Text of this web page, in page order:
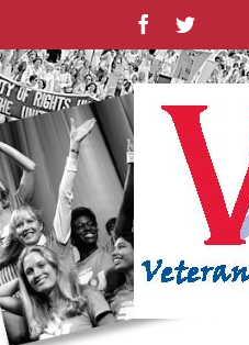
content
FacebookTwitter